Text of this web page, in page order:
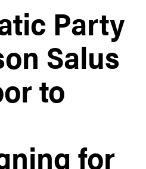
Party
Salus
to
for